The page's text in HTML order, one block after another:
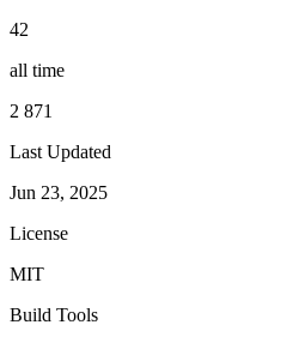
42
all time
2 871
Last Updated
Jun 23, 2025
License
MIT
Build Tools